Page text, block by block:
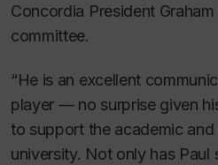
Concordia President
committee.
“He is an excellent
player — no surprise given
to support the academic
university. Not only has